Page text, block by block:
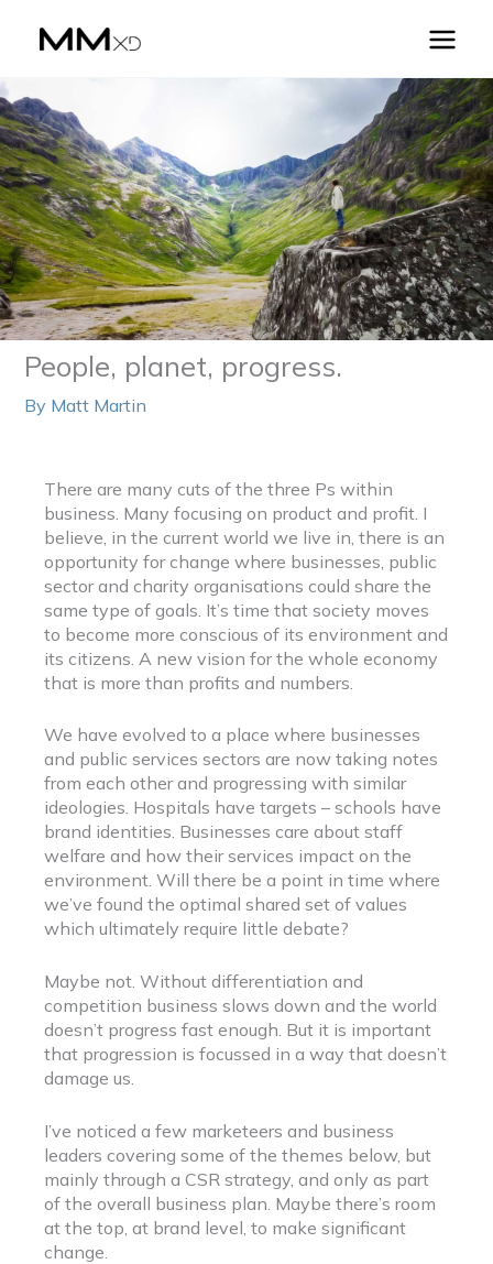
People, planet, progress.
By Matt Martin
There are many cuts of the three Ps within
business. Many focusing on product and profit. I
believe, in the current world we live in, there is an
opportunity for change where businesses, public
sector and charity organisations could share the
same type of goals. It’s time that society moves
to become more conscious of its environment and
its citizens. A new vision for the whole economy
that is more than profits and numbers.
We have evolved to a place where businesses
and public services sectors are now taking notes
from each other and progressing with similar
ideologies. Hospitals have targets – schools have
brand identities. Businesses care about staff
welfare and how their services impact on the
environment. Will there be a point in time where
we’ve found the optimal shared set of values
which ultimately require little debate?
Maybe not. Without differentiation and
competition business slows down and the world
doesn’t progress fast enough. But it is important
that progression is focussed in a way that doesn’t
damage us.
I’ve noticed a few marketeers and business
leaders covering some of the themes below, but
mainly through a CSR strategy, and only as part
of the overall business plan. Maybe there’s room
at the top, at brand level, to make significant
change.